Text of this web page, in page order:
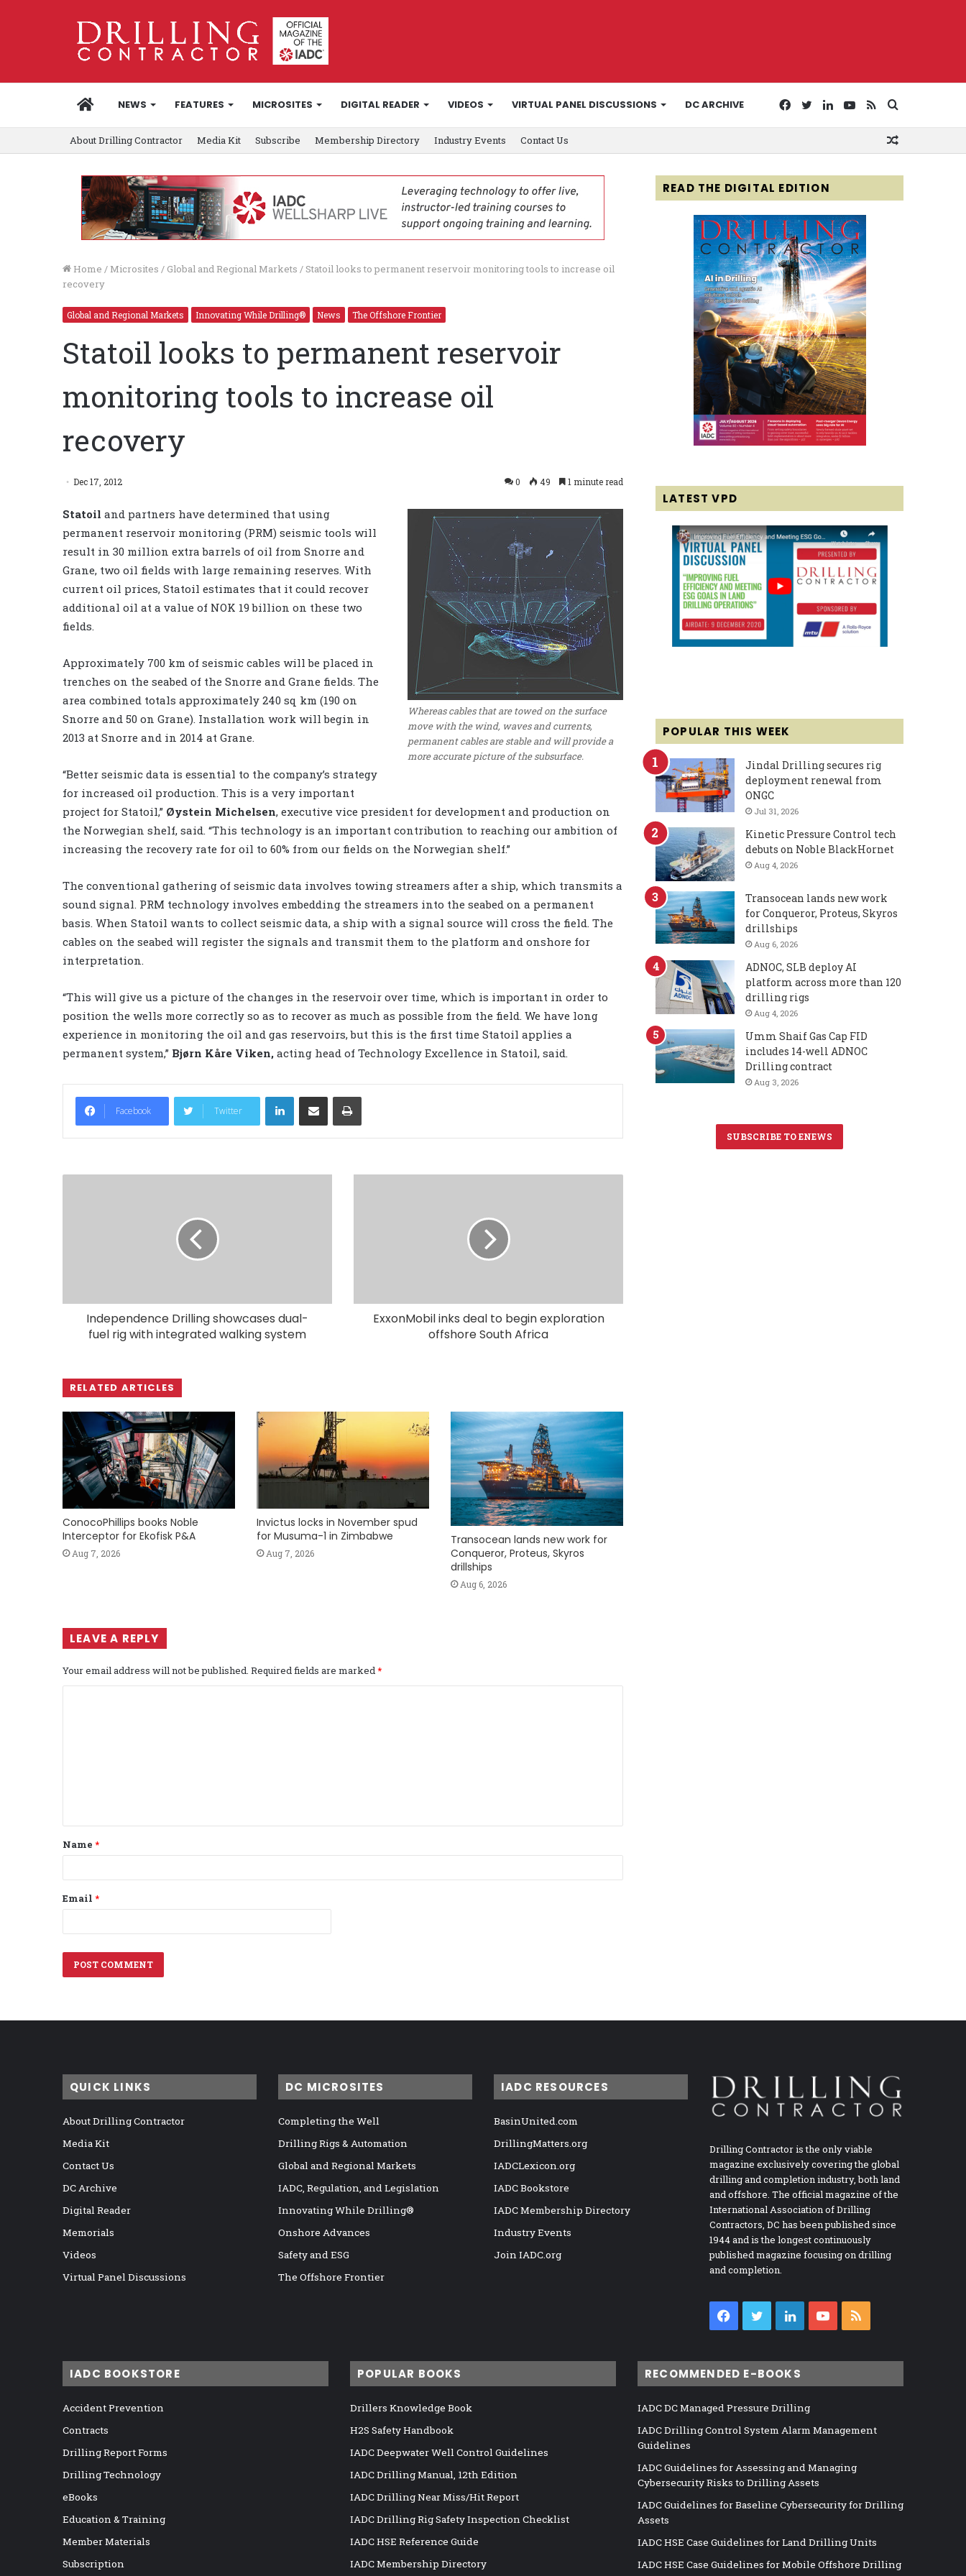
HOMENEWS FEATURES MICROSITES DIGITAL READER VIDEOS VIRTUAL PANEL DISCUSSIONS DC ARCHIVE
for
RSS
YouTube
LinkedIn
Twitter
Facebook
About Drilling Contractor Media Kit Subscribe Membership Directory Industry Events Contact Us
Home / Microsites / Global and Regional Markets / Statoil looks to permanent reservoir monitoring tools to increase oil
recovery
Global and Regional Markets Innovating While Drilling® News The Offshore Frontier
Statoil looks to permanent reservoir
monitoring tools to increase oil
recovery
Dec 17, 2012 0 49 1 minute read
Whereas cables that are towed on the surface
move with the wind, waves and currents,
permanent cables are stable and will provide a
more accurate picture of the subsurface.
Statoil and partners have determined that using
permanent reservoir monitoring (PRM) seismic tools will
result in 30 million extra barrels of oil from Snorre and
Grane, two oil fields with large remaining reserves. With
current oil prices, Statoil estimates that it could recover
additional oil at a value of NOK 19 billion on these two
fields.
Approximately 700 km of seismic cables will be placed in
trenches on the seabed of the Snorre and Grane fields. The
area combined totals approximately 240 sq km (190 on
Snorre and 50 on Grane). Installation work will begin in
2013 at Snorre and in 2014 at Grane.
“Better seismic data is essential to the company’s strategy
for increased oil production. This is a very important
project for Statoil,” Øystein Michelsen, executive vice president for development and production on
the Norwegian shelf, said. “This technology is an important contribution to reaching our ambition of
increasing the recovery rate for oil to 60% from our fields on the Norwegian shelf.”
The conventional gathering of seismic data involves towing streamers after a ship, which transmits a
sound signal. PRM technology involves embedding the streamers into the seabed on a permanent
basis. When Statoil wants to collect seismic data, a ship with a signal source will cross the field. The
cables on the seabed will register the signals and transmit them to the platform and onshore for
interpretation.
“This will give us a picture of the changes in the reservoir over time, which is important in order to
position the wells more correctly so as to recover as much as possible from the field. We have long
experience in monitoring the oil and gas reservoirs, but this is the first time Statoil applies a
permanent system,” Bjørn Kåre Viken, acting head of Technology Excellence in Statoil, said.
Facebook Twitter
LinkedIn
Independence Drilling showcases dual-
fuel rig with integrated walking system
ExxonMobil inks deal to begin exploration
offshore South Africa
RELATED ARTICLES
ConocoPhillips books Noble
Interceptor for Ekofisk P&A
Aug 7, 2026
Invictus locks in November spud
for Musuma-1 in Zimbabwe
Aug 7, 2026
Transocean lands new work for
Conqueror, Proteus, Skyros
drillships
Aug 6, 2026
LEAVE A REPLY
Your email address will not be published. Required fields are marked*
t
*
Name *
Email *
READ THE DIGITAL EDITION
LATEST VPD
POPULAR THIS WEEK
Jindal Drilling secures rig
deployment renewal from
ONGC
Jul 31, 2026
Kinetic Pressure Control tech
debuts on Noble BlackHornet
Aug 4, 2026
Transocean lands new work
for Conqueror, Proteus, Skyros
drillships
Aug 6, 2026
ADNOC, SLB deploy AI
platform across more than 120
drilling rigs
Aug 4, 2026
Umm Shaif Gas Cap FID
includes 14-well ADNOC
Drilling contract
Aug 3, 2026
SUBSCRIBE TO ENEWS
QUICK LINKS
About Drilling Contractor
Media Kit
Contact Us
DC Archive
Digital Reader
Memorials
Videos
Virtual Panel Discussions
DC MICROSITES
Completing the Well
Drilling Rigs & Automation
Global and Regional Markets
IADC, Regulation, and Legislation
Innovating While Drilling®
Onshore Advances
Safety and ESG
The Offshore Frontier
IADC RESOURCES
BasinUnited.com
DrillingMatters.org
IADCLexicon.org
IADC Bookstore
IADC Membership Directory
Industry Events
Join IADC.org
Drilling Contractor is the only viable
magazine exclusively covering the global
drilling and completion industry, both land
and offshore. The official magazine of the
International Association of Drilling
Contractors, DC has been published since
1944 and is the longest continuously
published magazine focusing on drilling
and completion.
Facebook
TwitterLinkedInYouTube
IADC BOOKSTORE
Accident Prevention
Contracts
Drilling Report Forms
Drilling Technology
eBooks
Education & Training
Member Materials
Subscription
POPULAR BOOKS
Drillers Knowledge Book
H2S Safety Handbook
IADC Deepwater Well Control Guidelines
IADC Drilling Manual, 12th Edition
IADC Drilling Near Miss/Hit Report
IADC Drilling Rig Safety Inspection Checklist
IADC HSE Reference Guide
IADC Membership Directory
RECOMMENDED E-BOOKS
IADC DC Managed Pressure Drilling
IADC Drilling Control System Alarm Management
Guidelines
IADC Guidelines for Assessing and Managing
Cybersecurity Risks to Drilling Assets
IADC Guidelines for Baseline Cybersecurity for Drilling
Assets
IADC HSE Case Guidelines for Land Drilling Units
IADC HSE Case Guidelines for Mobile Offshore Drilling